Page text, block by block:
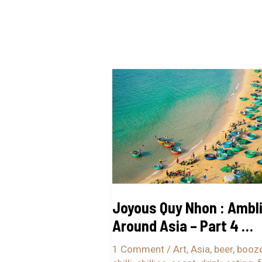
Joyous Quy Nhon :
Around Asia – Part 4 …
1 Comment / Art, Asia, beer,
Joyous
Quy
Nhon
:
Ambling
Around
Asia
Part
4